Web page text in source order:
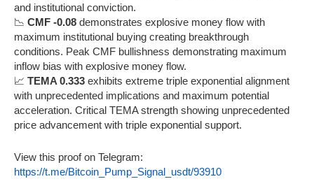
and institutional conviction.
📉 CMF -0.08 demonstrates explosive money flow with
maximum institutional buying creating breakthrough
conditions. Peak CMF bullishness demonstrating maximum
inflow bias with explosive money flow.
📈 TEMA 0.333 exhibits extreme triple exponential alignment
with unprecedented implications and maximum potential
acceleration. Critical TEMA strength showing unprecedented
price advancement with triple exponential support.
View this proof on Telegram:
https://t.me/Bitcoin_Pump_Signal_usdt/93910